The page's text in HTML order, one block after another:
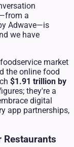
a
Adwave—is
we have
market
the online food
$1.91 trillion by
they're a
digital
app partnerships,
Restaurants